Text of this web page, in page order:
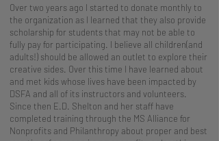
Over two years ago I started to donate monthly to
the organization as I learned that they also provide
scholarship for students that may not be able to
fully pay for participating. I believe all children(and
adults!) should be allowed an outlet to explore their
creative sides. Over this time I have learned about
and met kids whose lives have been impacted by
DSFA and all of its instructors and volunteers.
Since then E.D. Shelton and her staff have
completed training through the MS Alliance for
Nonprofits and Philanthropy about proper and best